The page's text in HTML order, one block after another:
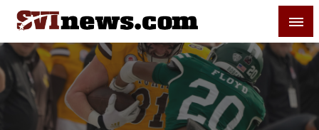
Skip
content
Your Source For Local and Regional News